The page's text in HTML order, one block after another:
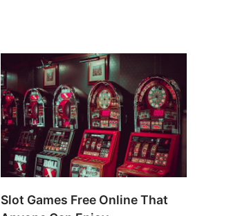
Slot Games Free Online That